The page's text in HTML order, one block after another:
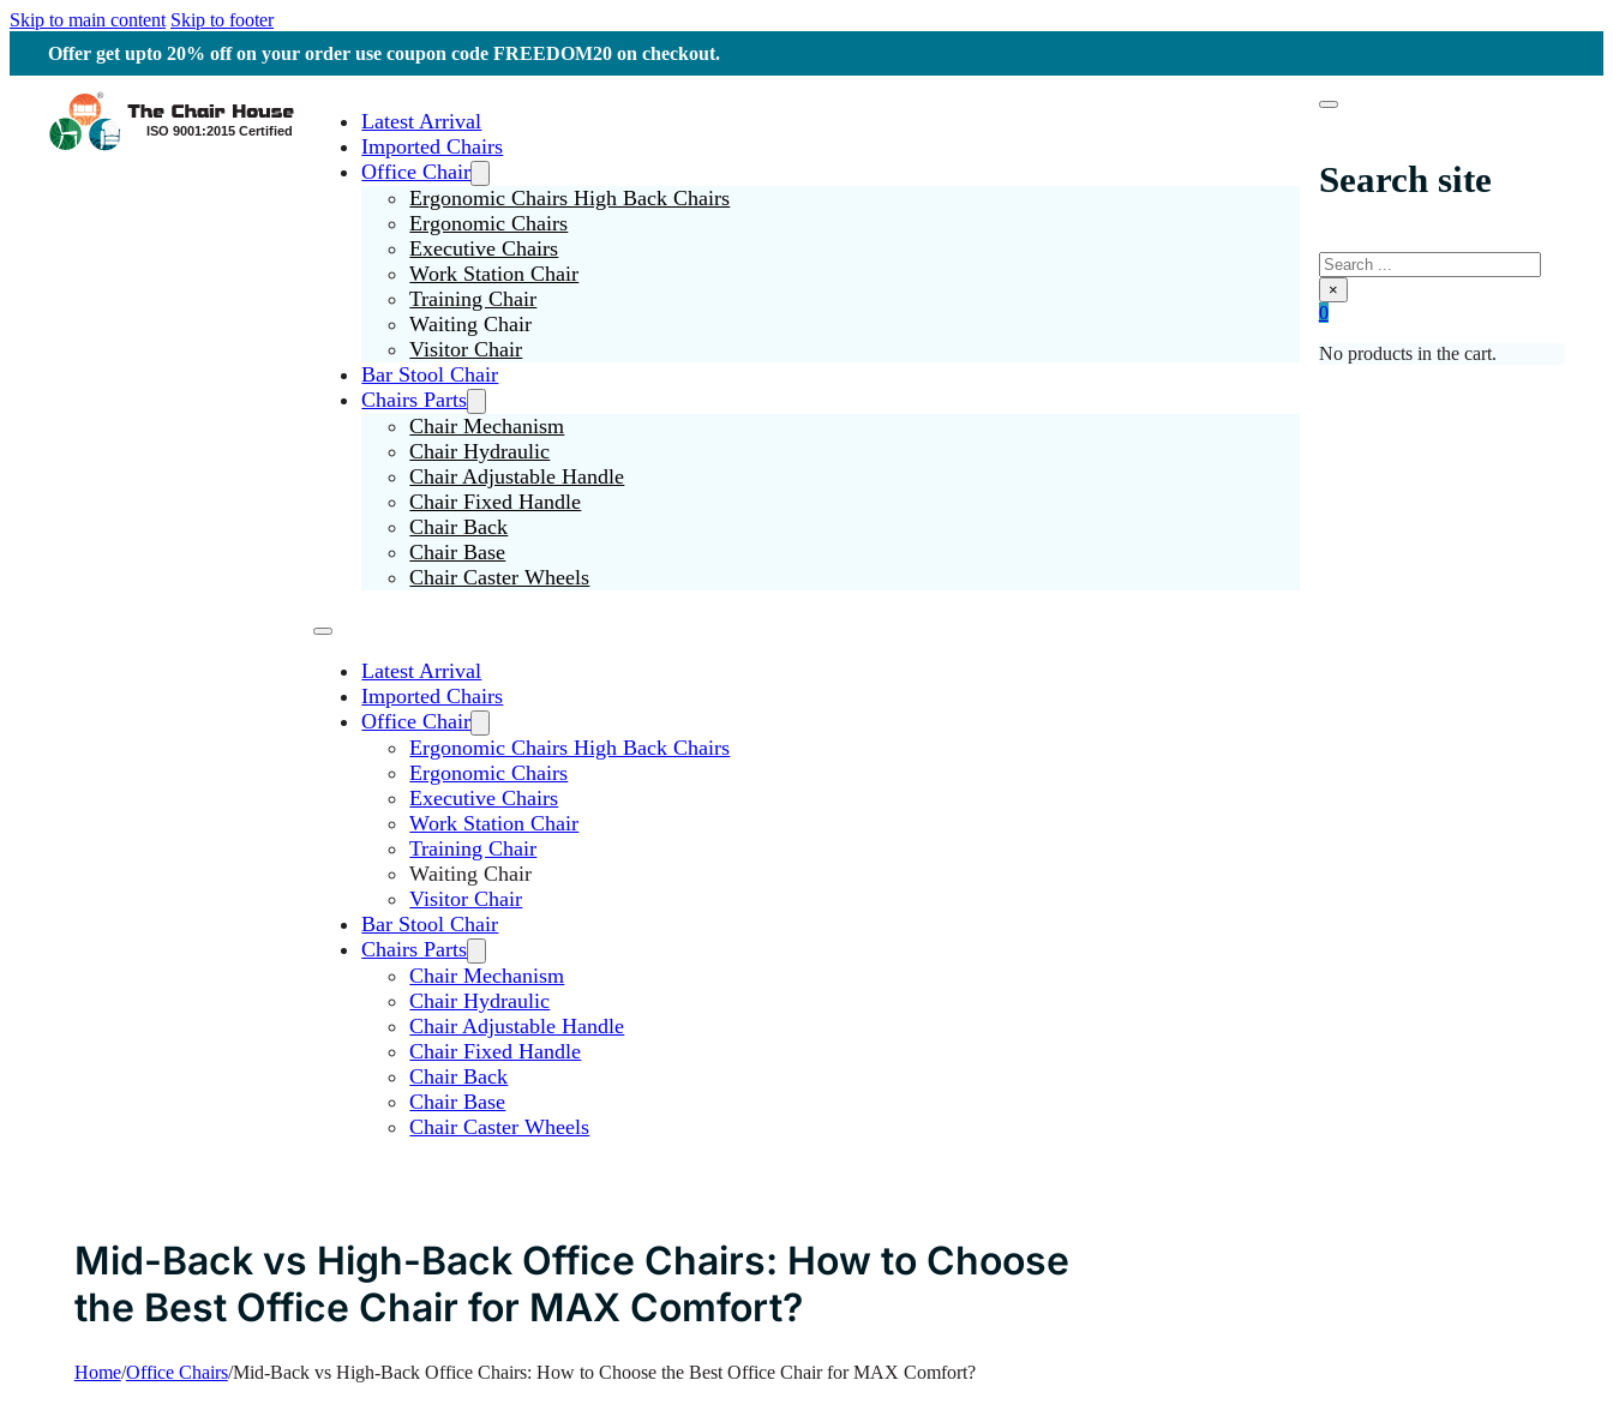
Skip to main content Skip to footer
Offer get upto 20% off on your order use coupon code FREEDOM20 on checkout.
Latest Arrival
Imported Chairs
Office Chair
Ergonomic Chairs High Back Chairs
Ergonomic Chairs
Executive Chairs
Work Station Chair
Training Chair
Waiting Chair
Visitor Chair
Bar Stool Chair
Chairs Parts
Chair Mechanism
Chair Hydraulic
Chair Adjustable Handle
Chair Fixed Handle
Chair Back
Chair Base
Chair Caster Wheels
Latest Arrival
Imported Chairs
Office Chair
Ergonomic Chairs High Back Chairs
Ergonomic Chairs
Executive Chairs
Work Station Chair
Training Chair
Waiting Chair
Visitor Chair
Bar Stool Chair
Chairs Parts
Chair Mechanism
Chair Hydraulic
Chair Adjustable Handle
Chair Fixed Handle
Chair Back
Chair Base
Chair Caster Wheels
Search site
Search
×
0
No products in the cart.
Mid-Back vs High-Back Office Chairs: How to Choose
the Best Office Chair for MAX Comfort?
Home/Office Chairs/Mid-Back vs High-Back Office Chairs: How to Choose the Best Office Chair for MAX Comfort?